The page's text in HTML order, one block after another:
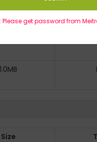
Please get password from
1MB
1.0MB
Size